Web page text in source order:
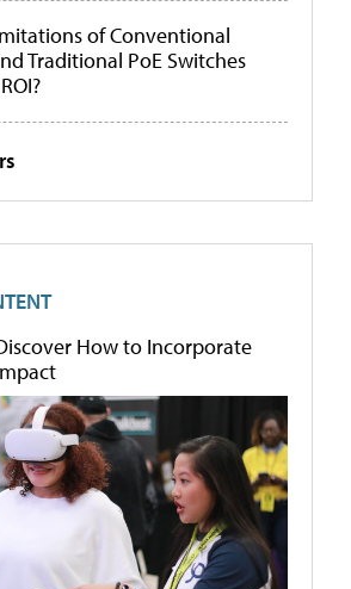
of Conventional
Traditional PoE Switches
How to Incorporate